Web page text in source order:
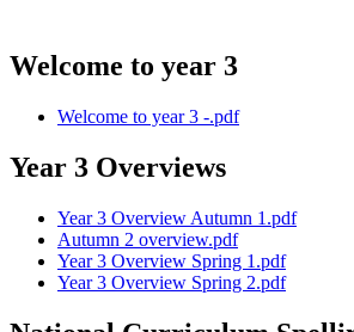
Welcome to year 3
Welcome to year 3 -.pdf
Year 3 Overviews
Year 3 Overview Autumn 1.pdf
Autumn 2 overview.pdf
Year 3 Overview Spring 1.pdf
Year 3 Overview Spring 2.pdf